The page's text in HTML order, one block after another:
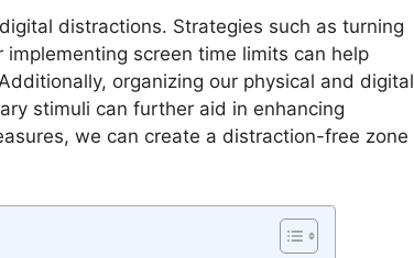
distractions. Strategies such as turning
screen time limits can help
organizing our physical and digital
stimuli can further aid in enhancing
we can create a distraction-free zone